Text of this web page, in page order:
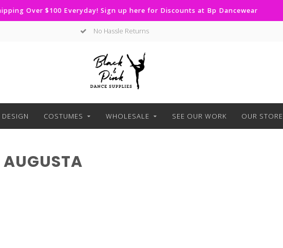
Over $100 Everyday! Sign up here for Discounts at Bp Dancewear
No Hassle Returns
COSTUMES WHOLESALE SEE OUR WORK OUR STORE